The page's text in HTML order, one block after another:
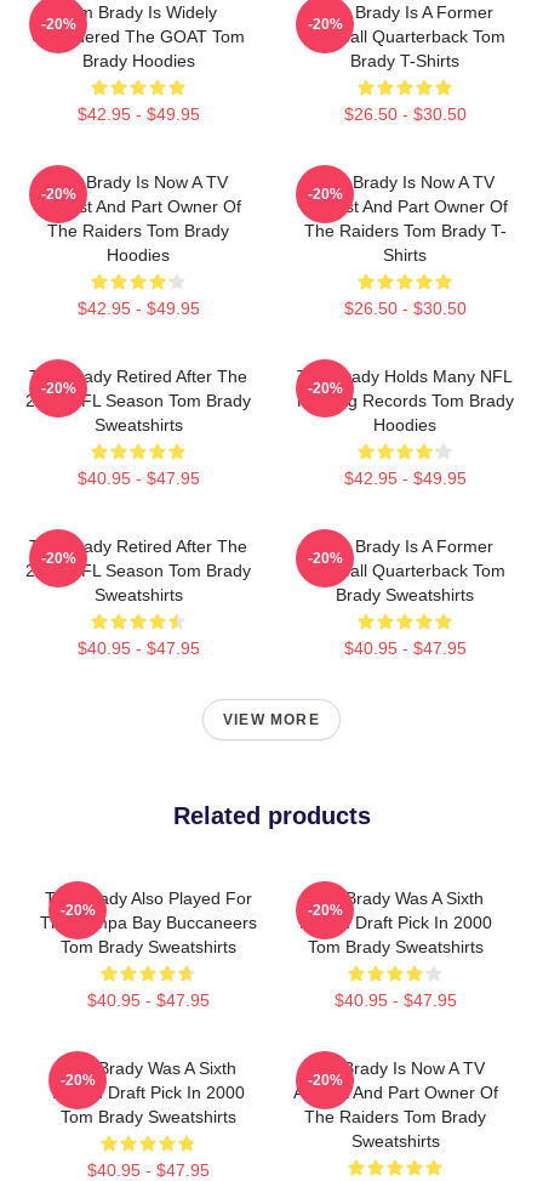
Tom Brady Is Widely
Considered The GOAT Tom
Brady Hoodies
$42.95 - $49.95
-20%
Tom Brady Is A Former
Football Quarterback Tom
Brady T-Shirts
$26.50 - $30.50
-20%
Tom Brady Is Now A TV
Analyst And Part Owner Of
The Raiders Tom Brady
Hoodies
$42.95 - $49.95
-20%
Tom Brady Is Now A TV
Analyst And Part Owner Of
The Raiders Tom Brady T-
Shirts
$26.50 - $30.50
-20%
Tom Brady Retired After The
2022 NFL Season Tom Brady
Sweatshirts
$40.95 - $47.95
-20%
Tom Brady Holds Many NFL
Passing Records Tom Brady
Hoodies
$42.95 - $49.95
-20%
Tom Brady Retired After The
2022 NFL Season Tom Brady
Sweatshirts
$40.95 - $47.95
-20%
Tom Brady Is A Former
Football Quarterback Tom
Brady Sweatshirts
$40.95 - $47.95
-20%
VIEW MORE
Related products
Tom Brady Also Played For
The Tampa Bay Buccaneers
Tom Brady Sweatshirts
$40.95 - $47.95
-20%
Tom Brady Was A Sixth
Round Draft Pick In 2000
Tom Brady Sweatshirts
$40.95 - $47.95
-20%
Tom Brady Was A Sixth
Round Draft Pick In 2000
Tom Brady Sweatshirts
$40.95 - $47.95
-20%
Tom Brady Is Now A TV
Analyst And Part Owner Of
The Raiders Tom Brady
Sweatshirts
-20%